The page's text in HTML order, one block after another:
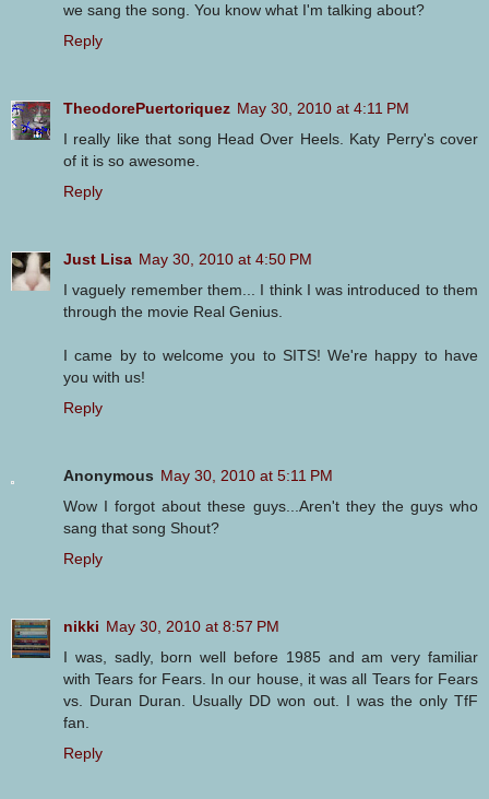
we sang the song. You know what I'm talking about?
Reply
TheodorePuertoriquez May 30, 2010 at 4:11 PM
I really like that song Head Over Heels. Katy Perry's cover
of it is so awesome.
Reply
Just Lisa May 30, 2010 at 4:50 PM
I vaguely remember them... I think I was introduced to them
through the movie Real Genius.
I came by to welcome you to SITS! We're happy to have
you with us!
Reply
Anonymous May 30, 2010 at 5:11 PM
Wow I forgot about these guys...Aren't they the guys who
sang that song Shout?
Reply
nikki May 30, 2010 at 8:57 PM
I was, sadly, born well before 1985 and am very familiar
with Tears for Fears. In our house, it was all Tears for Fears
vs. Duran Duran. Usually DD won out. I was the only TfF
fan.
Reply